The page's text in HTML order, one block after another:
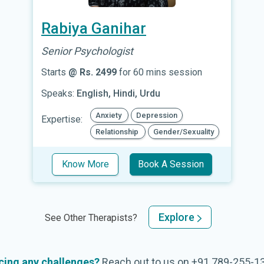
Rabiya Ganihar
Senior Psychologist
Starts @ Rs. 2499 for 60 mins session
Speaks: English, Hindi, Urdu
Expertise: Anxiety
Depression
Relationship
Gender/Sexuality
Know More Book A Session
See Other Therapists? Explore